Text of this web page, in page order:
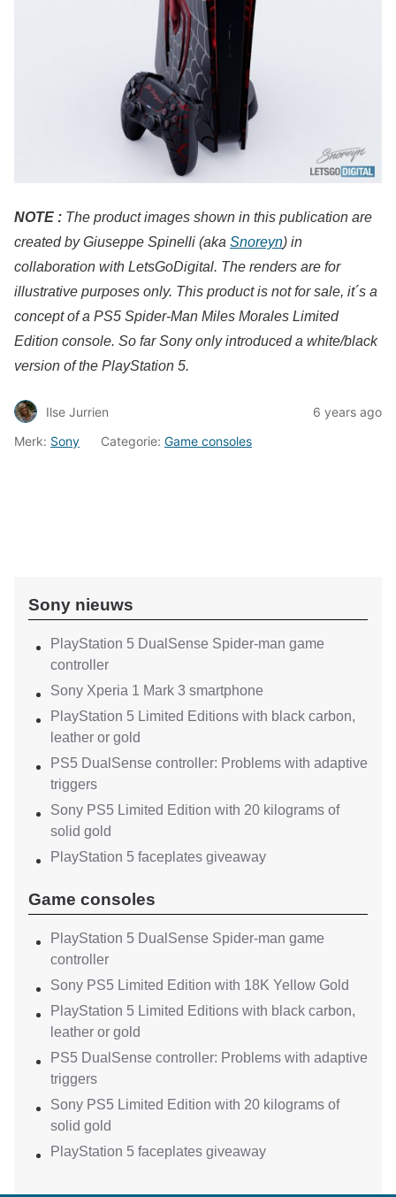
NOTE : The product images shown in this publication are
created by Giuseppe Spinelli (aka Snoreyn) in
collaboration with LetsGoDigital. The renders are for
illustrative purposes only. This product is not for sale, it´s a
concept of a PS5 Spider-Man Miles Morales Limited
Edition console. So far Sony only introduced a white/black
version of the PlayStation 5.
Ilse Jurrien
6 years ago
Merk: Sony Categorie: Game consoles
Sony nieuws
PlayStation 5 DualSense Spider-man game
controller
Sony Xperia 1 Mark 3 smartphone
PlayStation 5 Limited Editions with black carbon,
leather or gold
PS5 DualSense controller: Problems with adaptive
triggers
Sony PS5 Limited Edition with 20 kilograms of
solid gold
PlayStation 5 faceplates giveaway
Game consoles
PlayStation 5 DualSense Spider-man game
controller
Sony PS5 Limited Edition with 18K Yellow Gold
PlayStation 5 Limited Editions with black carbon,
leather or gold
PS5 DualSense controller: Problems with adaptive
triggers
Sony PS5 Limited Edition with 20 kilograms of
solid gold
PlayStation 5 faceplates giveaway